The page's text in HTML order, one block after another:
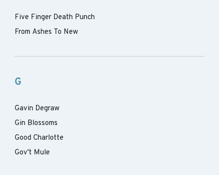
Five Finger Death Punch
From Ashes To New
G
Gavin Degraw
Gin Blossoms
Good Charlotte
Gov't Mule